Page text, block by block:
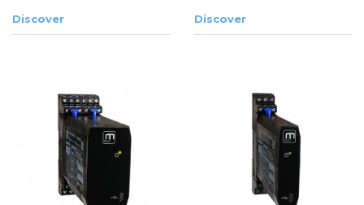
Discover Discover